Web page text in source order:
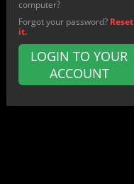
computer?
Forgot your password? Reset
it.
LOGIN TO YOUR
ACCOUNT